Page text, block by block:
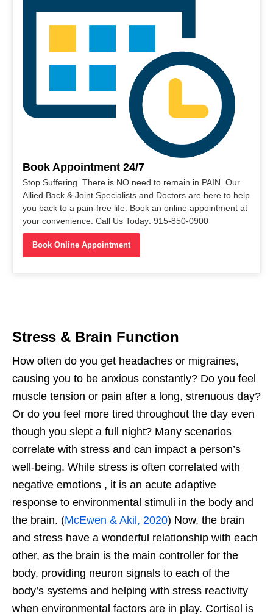
Book Appointment 24/7
Stop Suffering. There is NO need to remain in PAIN. Our
Allied Back & Joint Specialists and Doctors are here to help
you back to a pain-free life. Book an online appointment at
your convenience. Call Us Today: 915-850-0900
Book Online Appointment
Stress & Brain Function
How often do you get headaches or migraines,
causing you to be anxious constantly? Do you feel
muscle tension or pain after a long, strenuous day?
Or do you feel more tired throughout the day even
though you slept a full night? Many scenarios
correlate with stress and can impact a person’s
well-being. While stress is often correlated with
negative emotions , it is an acute adaptive
response to environmental stimuli in the body and
the brain. (McEwen & Akil, 2020) Now, the brain
and stress have a wonderful relationship with each
other, as the brain is the main controller for the
body, providing neuron signals to each of the
body’s systems and helping with stress reactivity
when environmental factors are in play. Cortisol is